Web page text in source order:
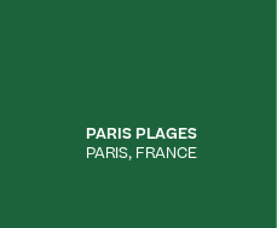
PARIS PLAGES
PARIS, FRANCE